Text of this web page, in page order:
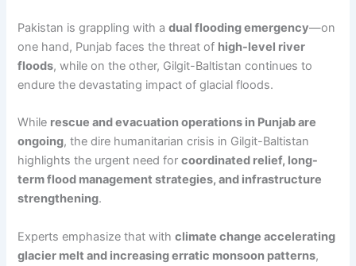
Pakistan is grappling with adual flooding emergency—on
one hand, Punjab faces the threat of high-level river
floods, while on the other, Gilgit-Baltistan continues to
endure the devastating impact of glacial floods.
While rescue and evacuation operations in Punjab are
ongoing, the dire humanitarian crisis in Gilgit-Baltistan
highlights the urgent need forcoordinated relief, long-
term flood management strategies, and infrastructure
strengthening.
Experts emphasize that withclimate change accelerating
glacier melt and increasing erratic monsoon patterns,